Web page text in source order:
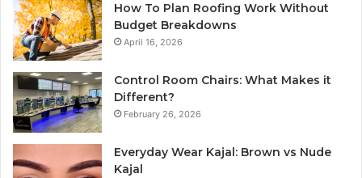
How To Plan Roofing Work Without
Budget Breakdowns
April 16, 2026
Control Room Chairs: What Makes it
Different?
February 26, 2026
Everyday Wear Kajal: Brown vs Nude
Kajal